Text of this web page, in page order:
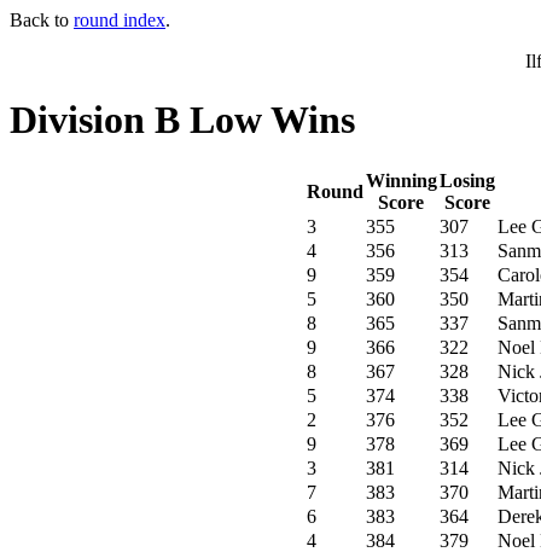
Back to round index.
Division B Low Wins
Round
Winning
Score
Losing
Score
3
355 307
Lee
4
356 313
9
359 354
5
360 350
8
365 337
9
366 322
Noel
8
367 328
Nick
5
374 338
2
376 352
Lee
9
378 369
Lee
3
381 314
Nick
7
383 370
6
383 364
4
384 379
Noel